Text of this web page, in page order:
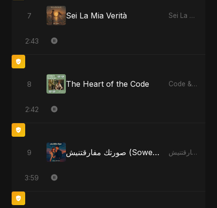
7 Sei La Mia Verità Sei La Mia Verità
2:43
8 The Heart of the Code Code & Heartbeats
2:42
9 صورتك مفارقتنيش (Sowertak Mafarkatnish) صورتك مفارقتنيش (Sowertak Mafarkatnish)
3:59